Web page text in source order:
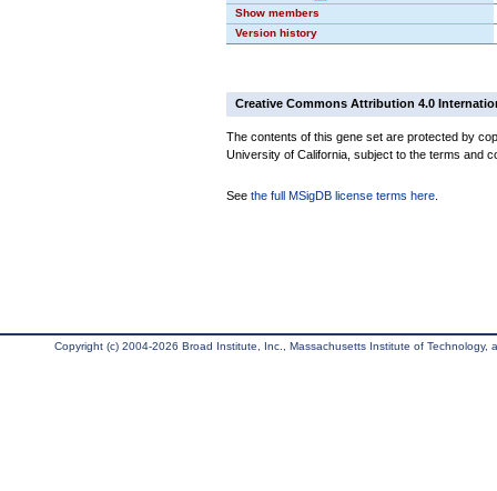
Show members
Version history
Creative Commons Attribution 4.0
The contents of this gene set are protected by
University of California, subject to the terms and
See the full MSigDB license terms here
Copyright (c) 2004-2026 Broad Institute, Inc., Massachusetts Institute of Technology,